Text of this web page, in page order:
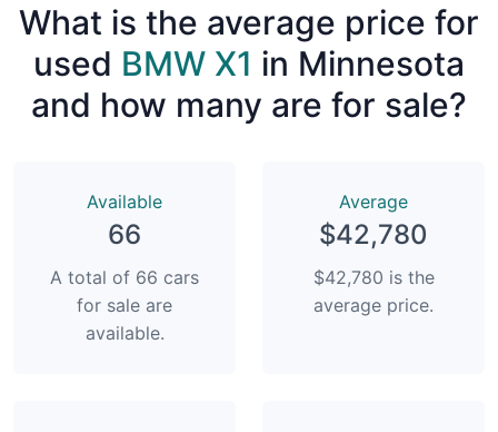
What is the average price for
used BMW X1 in Minnesota
and how many are for sale?
Available
66
A total of 66 cars
for sale are
available.
Average
$42,780
$42,780 is the
average price.